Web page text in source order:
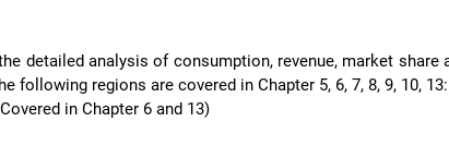
detailed analysis of consumption, revenue, market
following regions are covered in Chapter 5, 6, 7, 8, 9, 10, 13:
in Chapter 6 and 13)